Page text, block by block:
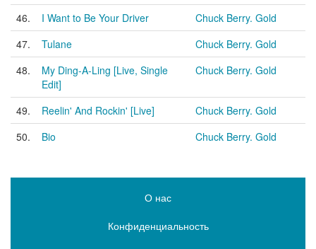
46.
I Want to Be Your Driver
Chuck Berry. Gold
47.
Tulane
Chuck Berry. Gold
48.
My Ding-A-Ling [Live, Single
Edit]
Chuck Berry. Gold
49. Reelin' And Rockin' [Live]
Chuck Berry. Gold
50.
Bio Chuck Berry. Gold
О нас
Конфиденциальность